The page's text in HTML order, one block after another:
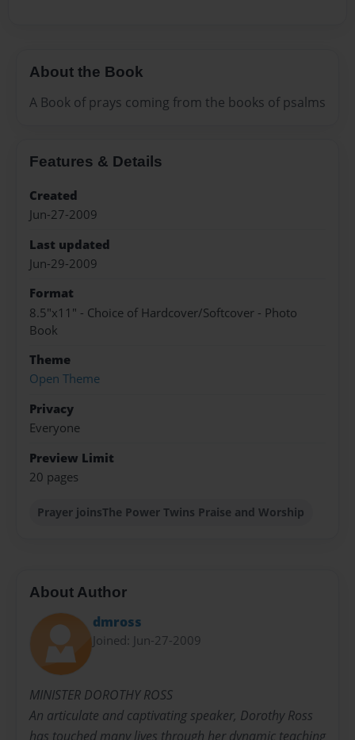
About the Book
A Book of prays coming from the books of psalms
Features & Details
Created
Jun-27-2009
Last updated
Jun-29-2009
Format
8.5"x11" - Choice of Hardcover/Softcover - Photo
Book
Theme
Open Theme
Privacy
Everyone
Preview Limit
20 pages
Prayer joinsThe Power Twins Praise and Worship
About Author
dmross
Joined: Jun-27-2009
MINISTER DOROTHY ROSS
An articulate and captivating speaker, Dorothy Ross
has touched many lives through her dynamic teaching